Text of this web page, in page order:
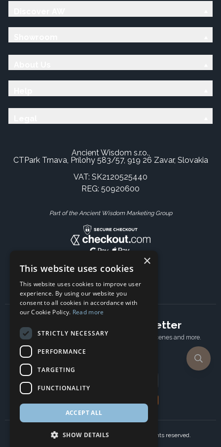
Ancient Wisdom s.r.o.,
CTPark Trnava, Prílohy 583/57, 919 26 Zavar, Slovakia
VAT: SK2120525440
REG: 50920600
Part of the Ancient Wisdom Marketing Group
Subscribe to our newsletter
Receive Latest offers, New updates, Behind the scenes and more.
Copyright © 2024 Ancient Wisdom s.r.o., All rights reserved.
×
This website uses cookies
This website uses cookies to improve user
experience. By using our website you
consent to all cookies in accordance with
our Cookie Policy. Read more
STRICTLY NECESSARY
PERFORMANCE
TARGETING
FUNCTIONALITY
ACCEPT ALL
SHOW DETAILS